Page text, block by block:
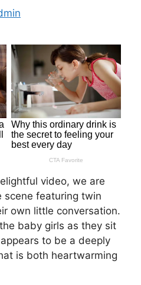
video, we are
featuring twin
own little conversation.
baby girls as they sit
to be a deeply
is both heartwarming